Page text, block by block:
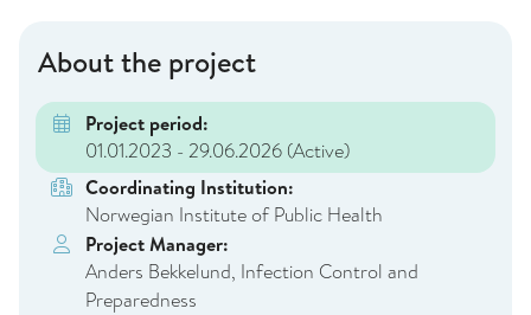
About the project
Project period:
01.01.2023 - 29.06.2026 (Active)
Coordinating Institution:
Norwegian Institute of Public Health
Project Manager:
Anders Bekkelund, Infection Control and
Preparedness